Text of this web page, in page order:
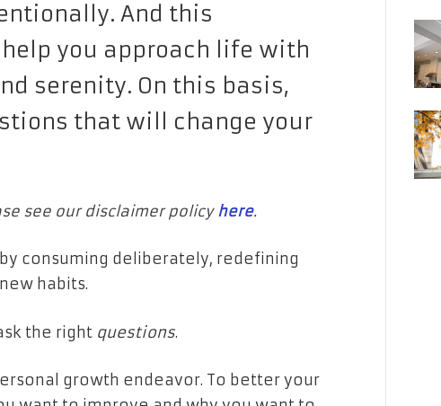
And this
you approach life with
serenity. On this basis,
that will change your
see our disclaimer policy here.
consuming deliberately, redefining
habits.
the right questions.
growth endeavor. To better your